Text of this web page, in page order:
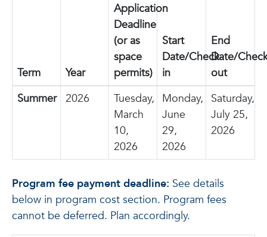
Term Year
Application
Deadline
(or as
space
permits)
Start
Date/Check-
in
End
Date/
out
Summer
2026
Tuesday,
March
10,
2026
Monday,
June
29,
2026
Saturday,
July 25,
2026
Program fee payment deadline: See details
below in program cost section. Program fees
cannot be deferred. Plan accordingly.